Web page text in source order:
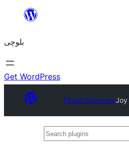
content
بلوچی
Get WordPress
Plugin DirectoryJoy
Search